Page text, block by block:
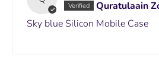
Quratulaain
Sky blue Silicon Mobile Case